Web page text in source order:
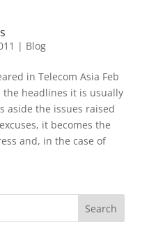
| Blog
in Telecom Asia Feb
the headlines it is usually
aside the issues raised
it becomes the
and, in the case of
Search